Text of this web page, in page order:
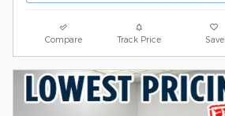
Compare Track Price Save